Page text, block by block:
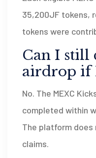
35,200JF tokens,
tokens were
Can I still
airdrop if
No. The MEXC
completed within
The platform
claims.